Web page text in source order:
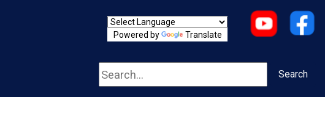
Powered by Translate
Search Search